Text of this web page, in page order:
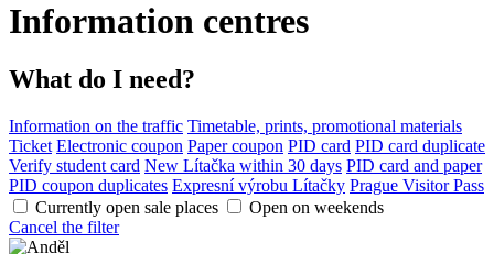
Information centres
What do I need?
Information on the traffic Timetable, prints, promotional materials
Ticket Electronic coupon Paper coupon PID card PID card duplicate
Verify student card New Lítačka within 30 days PID card and paper
PID coupon duplicates Expresní výrobu Lítačky Prague Visitor Pass
Currently open sale places
Open on weekends
Cancel the filter